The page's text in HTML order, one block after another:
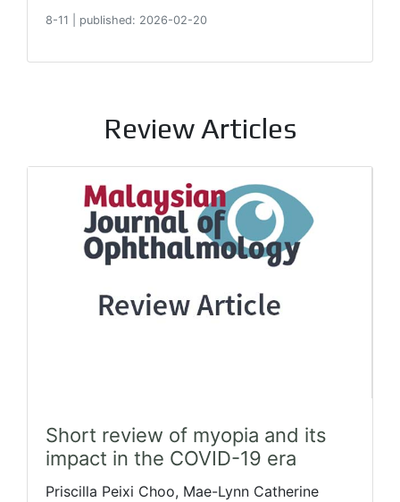
8-11 published: 2026-02-20
Review Articles
Short review of myopia and its
impact in the COVID-19 era
Priscilla Peixi Choo, Mae-Lynn Catherine